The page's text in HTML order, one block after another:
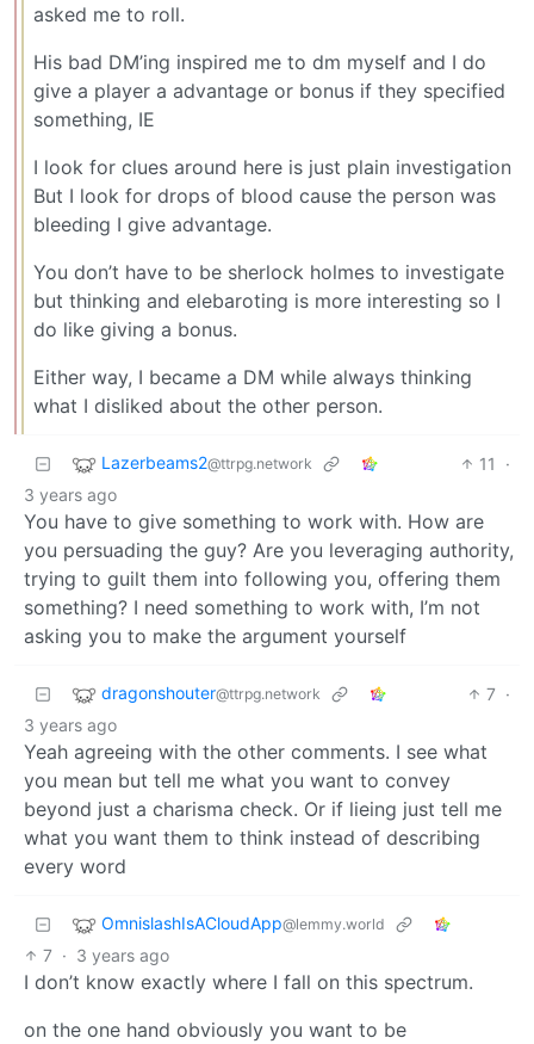
asked me to roll.
His bad DM’ing inspired me to dm myself and I do
give a player a advantage or bonus if they specified
something, IE
I look for clues around here is just plain investigation
But I look for drops of blood cause the person was
bleeding I give advantage.
You don’t have to be sherlock holmes to investigate
but thinking and elebaroting is more interesting so I
do like giving a bonus.
Either way, I became a DM while always thinking
what I disliked about the other person.
Lazerbeams2@ttrpg.network 11
·
3 years ago
You have to give something to work with. How are
you persuading the guy? Are you leveraging authority,
trying to guilt them into following you, offering them
something? I need something to work with, I’m not
asking you to make the argument yourself
dragonshouter@ttrpg.network 7 ·
3 years ago
Yeah agreeing with the other comments. I see what
you mean but tell me what you want to convey
beyond just a charisma check. Or if lieing just tell me
what you want them to think instead of describing
every word
OmnislashIsACloudApp@lemmy.world
7 · 3 years ago
I don’t know exactly where I fall on this spectrum.
on the one hand obviously you want to be